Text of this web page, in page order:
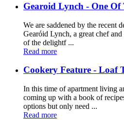
Gearoid Lynch - One Of
We are saddened by the recent
Gearóid Lynch, a great chef
of the delightf ...
Read more
Cookery Feature - Loaf
In this time of apartment living
coming up with a book of
options but only need ...
Read more